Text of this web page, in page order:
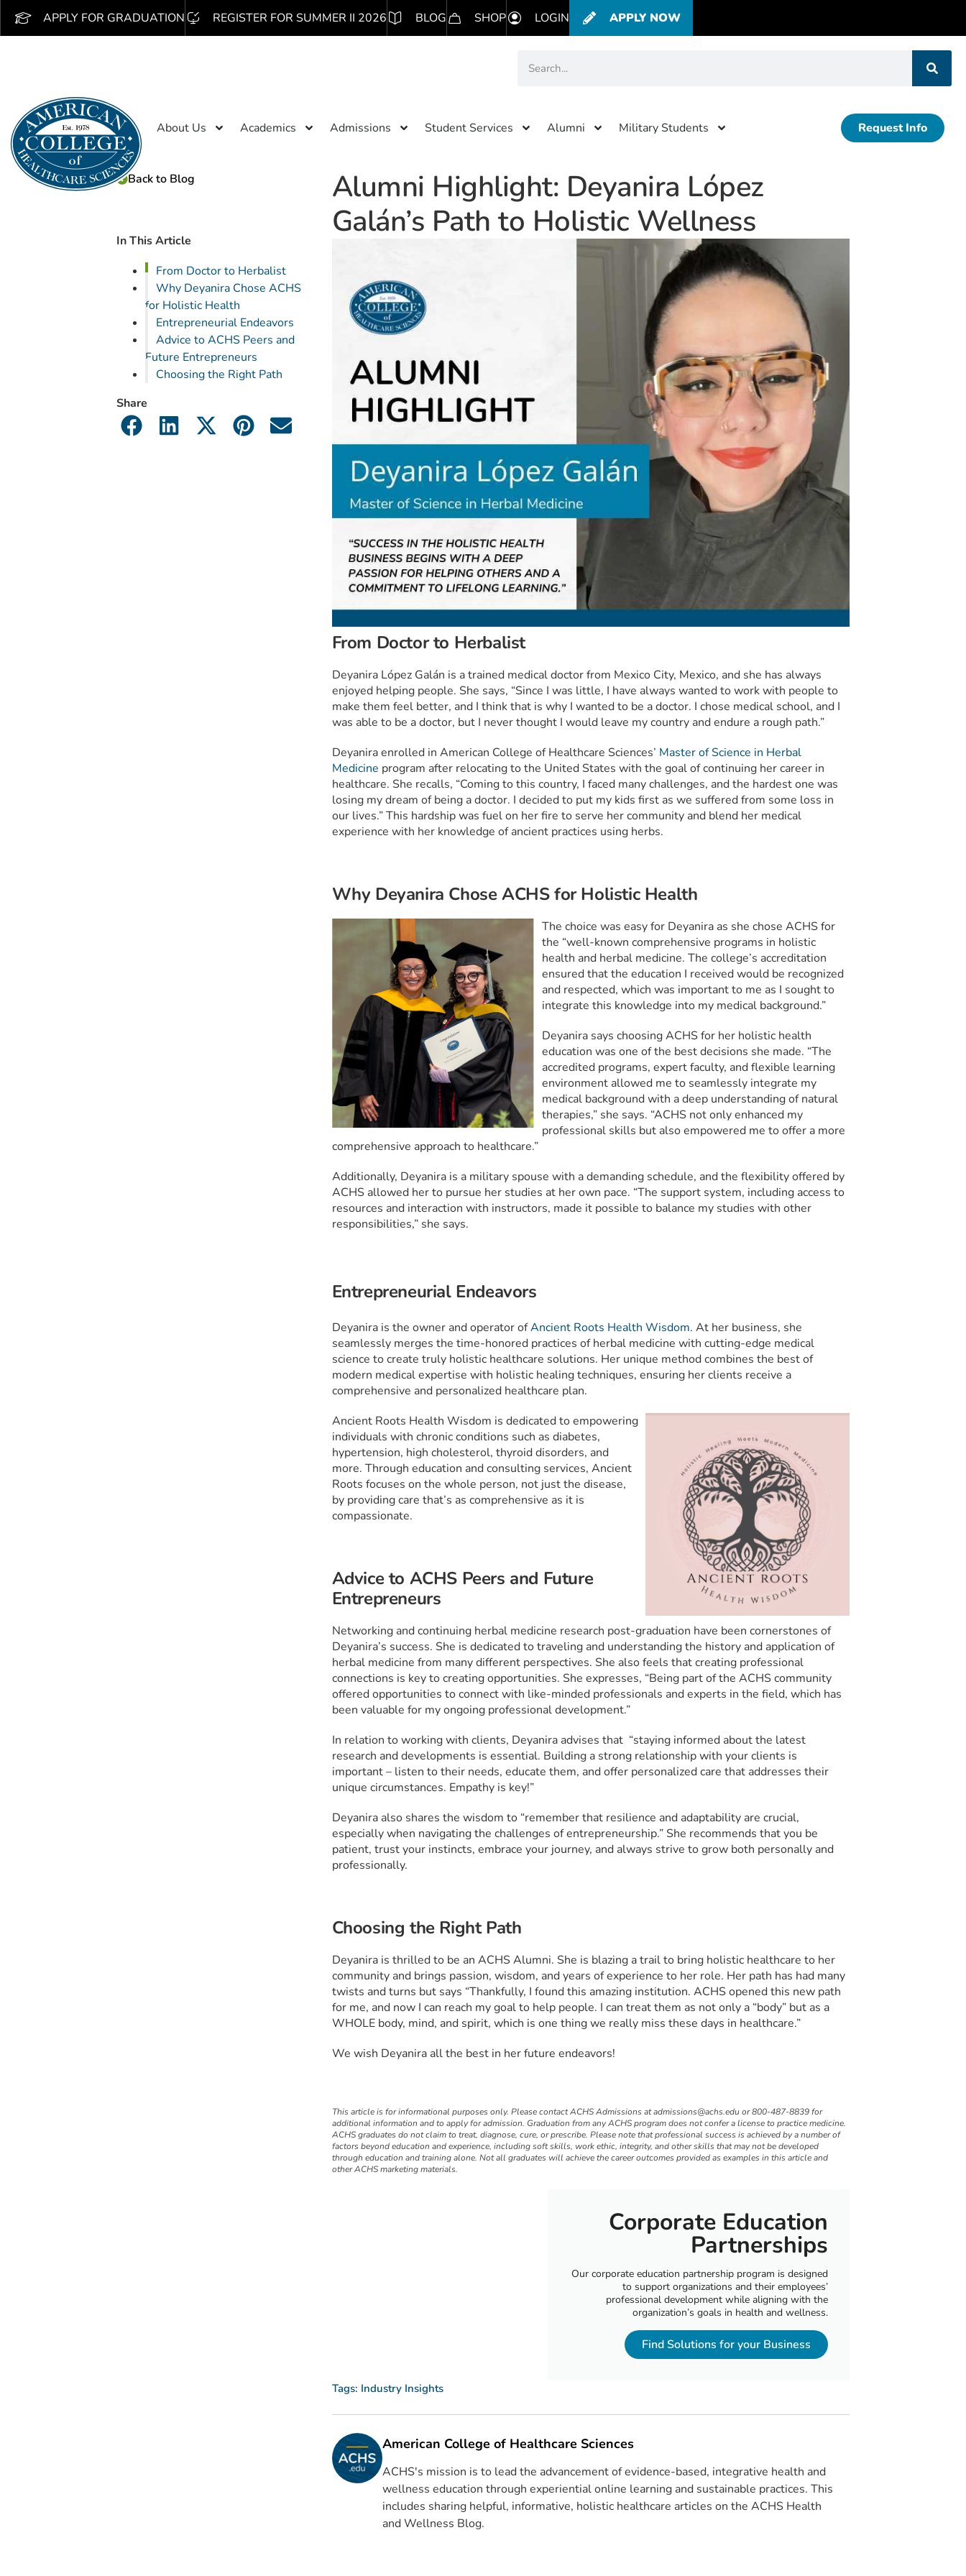
APPLY FOR GRADUATION REGISTER FOR SUMMER II 2026 BLOG SHOP LOGIN APPLY NOW
About Us Academics Admissions Student Services Alumni Military Students Request Info
Back to Blog
In This Article
From Doctor to Herbalist
Why Deyanira Chose ACHS
for Holistic Health
Entrepreneurial Endeavors
Advice to ACHS Peers and
Future Entrepreneurs
Choosing the Right Path
Share
Alumni Highlight: Deyanira López
Galán’s Path to Holistic Wellness
From Doctor to Herbalist
Deyanira López Galán is a trained medical doctor from Mexico City, Mexico, and she has always
enjoyed helping people. She says, “Since I was little, I have always wanted to work with people to
make them feel better, and I think that is why I wanted to be a doctor. I chose medical school, and I
was able to be a doctor, but I never thought I would leave my country and endure a rough path.”
Deyanira enrolled in American College of Healthcare Sciences’ Master of Science in Herbal
Medicine program after relocating to the United States with the goal of continuing her career in
healthcare. She recalls, “Coming to this country, I faced many challenges, and the hardest one was
losing my dream of being a doctor. I decided to put my kids first as we suffered from some loss in
our lives.” This hardship was fuel on her fire to serve her community and blend her medical
experience with her knowledge of ancient practices using herbs.
Why Deyanira Chose ACHS for Holistic Health
The choice was easy for Deyanira as she chose ACHS for
the “well-known comprehensive programs in holistic
health and herbal medicine. The college’s accreditation
ensured that the education I received would be recognized
and respected, which was important to me as I sought to
integrate this knowledge into my medical background.”
Deyanira says choosing ACHS for her holistic health
education was one of the best decisions she made. “The
accredited programs, expert faculty, and flexible learning
environment allowed me to seamlessly integrate my
medical background with a deep understanding of natural
therapies,” she says. “ACHS not only enhanced my
professional skills but also empowered me to offer a more
comprehensive approach to healthcare.”
Additionally, Deyanira is a military spouse with a demanding schedule, and the flexibility offered by
ACHS allowed her to pursue her studies at her own pace. “The support system, including access to
resources and interaction with instructors, made it possible to balance my studies with other
responsibilities,” she says.
Entrepreneurial Endeavors
Deyanira is the owner and operator ofAncient Roots Health Wisdom. At her business, she
seamlessly merges the time-honored practices of herbal medicine with cutting-edge medical
science to create truly holistic healthcare solutions. Her unique method combines the best of
modern medical expertise with holistic healing techniques, ensuring her clients receive a
comprehensive and personalized healthcare plan.
Ancient Roots Health Wisdom is dedicated to empowering
individuals with chronic conditions such as diabetes,
hypertension, high cholesterol, thyroid disorders, and
more. Through education and consulting services, Ancient
Roots focuses on the whole person, not just the disease,
by providing care that’s as comprehensive as it is
compassionate.
Advice to ACHS Peers and Future
Entrepreneurs
Networking and continuing herbal medicine research post-graduation have been cornerstones of
Deyanira’s success. She is dedicated to traveling and understanding the history and application of
herbal medicine from many different perspectives. She also feels that creating professional
connections is key to creating opportunities. She expresses, “Being part of the ACHS community
offered opportunities to connect with like-minded professionals and experts in the field, which has
been valuable for my ongoing professional development.”
In relation to working with clients, Deyanira advises that “staying informed about the latest
research and developments is essential. Building a strong relationship with your clients is
important – listen to their needs, educate them, and offer personalized care that addresses their
unique circumstances. Empathy is key!”
Deyanira also shares the wisdom to “remember that resilience and adaptability are crucial,
especially when navigating the challenges of entrepreneurship.” She recommends that you be
patient, trust your instincts, embrace your journey, and always strive to grow both personally and
professionally.
Choosing the Right Path
Deyanira is thrilled to be an ACHS Alumni. She is blazing a trail to bring holistic healthcare to her
community and brings passion, wisdom, and years of experience to her role. Her path has had many
twists and turns but says “Thankfully, I found this amazing institution. ACHS opened this new path
for me, and now I can reach my goal to help people. I can treat them as not only a “body” but as a
WHOLE body, mind, and spirit, which is one thing we really miss these days in healthcare.”
We wish Deyanira all the best in her future endeavors!
This article is for informational purposes only. Please contact ACHS Admissions atadmissions@achs.eduor 800-487-8839 for
additional information and to apply for admission. Graduation from any ACHS program does not confer a license to practice medicine.
ACHS graduates do not claim to treat, diagnose, cure, or prescribe. Please note that professional success is achieved by a number of
factors beyond education and experience, including soft skills, work ethic, integrity, and other skills that may not be developed
through education and training alone. Not all graduates will achieve the career outcomes provided as examples in this article and
other ACHS marketing materials.
Corporate Education
Partnerships
Our corporate education partnership program is designed
to support organizations and their employees’
professional development while aligning with the
organization’s goals in health and wellness.
Find Solutions for your Business
Tags: Industry Insights
American College of Healthcare Sciences
ACHS's mission is to lead the advancement of evidence-based, integrative health and
wellness education through experiential online learning and sustainable practices. This
includes sharing helpful, informative, holistic healthcare articles on the ACHS Health
and Wellness Blog.